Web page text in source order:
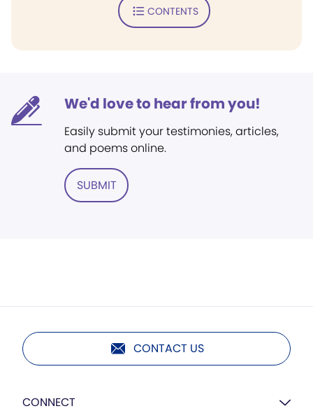
CONTENTS
We'd love to hear from you!
Easily submit your testimonies, articles,
and poems online.
SUBMIT
CONTACT US
CONNECT